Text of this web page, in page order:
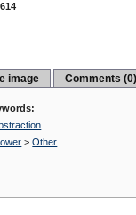
image Comments
>Other